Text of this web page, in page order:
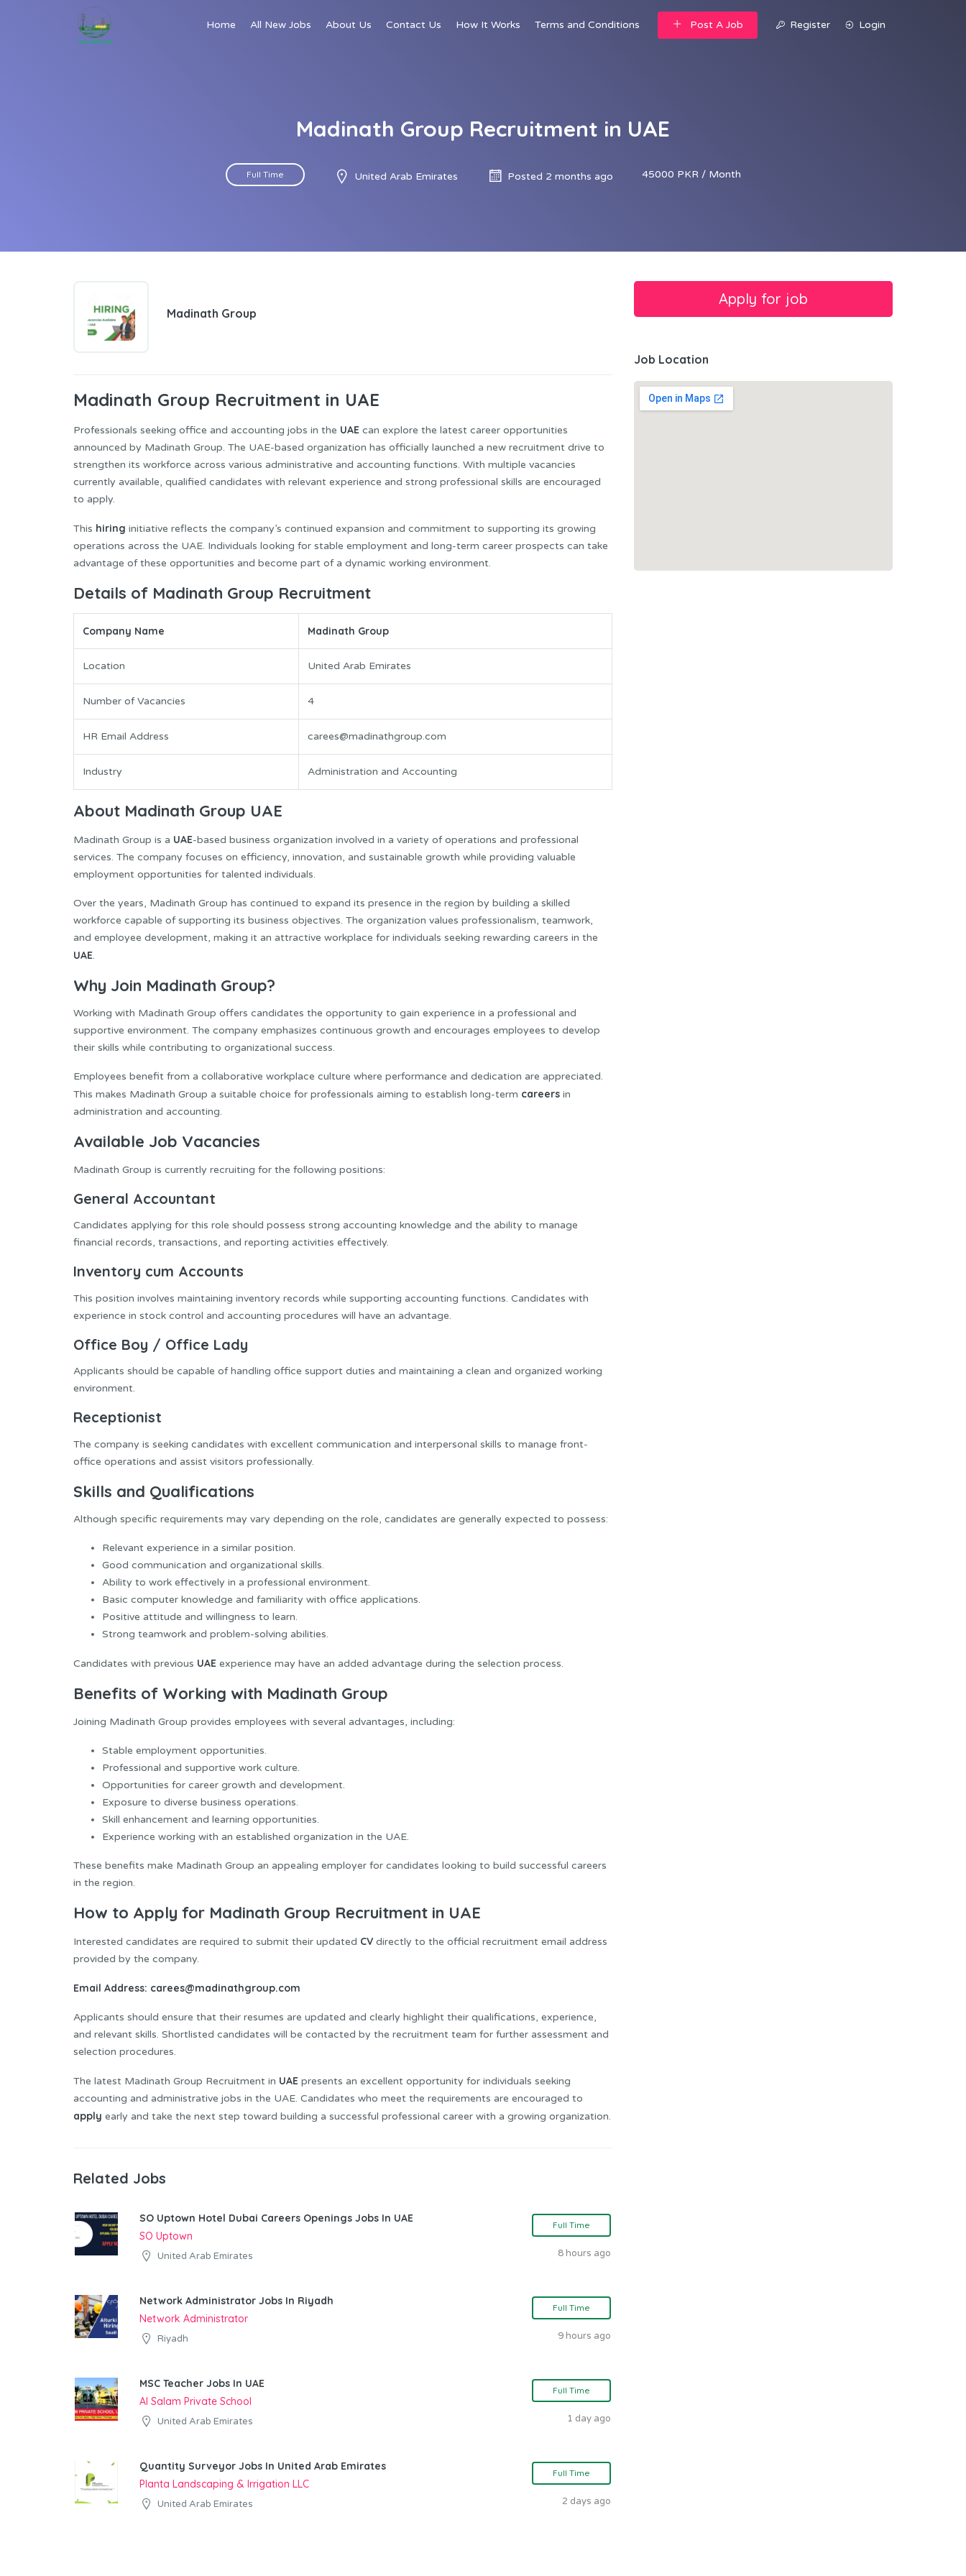
Home All New Jobs About Us Contact Us How It Works Terms and Conditions Post A Job Register Login
Madinath Group Recruitment in UAE
Full Time United Arab Emirates Posted 2 months ago 45000 PKR / Month
Madinath Group
Madinath Group Recruitment in UAE
Professionals seeking office and accounting jobs in the UAE can explore the latest career opportunities
announced by Madinath Group. The UAE-based organization has officially launched a new recruitment drive to
strengthen its workforce across various administrative and accounting functions. With multiple vacancies
currently available, qualified candidates with relevant experience and strong professional skills are encouraged
to apply.
This hiring initiative reflects the company’s continued expansion and commitment to supporting its growing
operations across the UAE. Individuals looking for stable employment and long-term career prospects can take
advantage of these opportunities and become part of a dynamic working environment.
Details of Madinath Group Recruitment
Company Name Madinath Group
Location United Arab Emirates
Number of Vacancies 4
HR Email Address carees@madinathgroup.com
Industry Administration and Accounting
About Madinath Group UAE
Madinath Group is a UAE-based business organization involved in a variety of operations and professional
services. The company focuses on efficiency, innovation, and sustainable growth while providing valuable
employment opportunities for talented individuals.
Over the years, Madinath Group has continued to expand its presence in the region by building a skilled
workforce capable of supporting its business objectives. The organization values professionalism, teamwork,
and employee development, making it an attractive workplace for individuals seeking rewarding careers in the
UAE.
Why Join Madinath Group?
Working with Madinath Group offers candidates the opportunity to gain experience in a professional and
supportive environment. The company emphasizes continuous growth and encourages employees to develop
their skills while contributing to organizational success.
Employees benefit from a collaborative workplace culture where performance and dedication are appreciated.
This makes Madinath Group a suitable choice for professionals aiming to establish long-term careers in
administration and accounting.
Available Job Vacancies
Madinath Group is currently recruiting for the following positions:
General Accountant
Candidates applying for this role should possess strong accounting knowledge and the ability to manage
financial records, transactions, and reporting activities effectively.
Inventory cum Accounts
This position involves maintaining inventory records while supporting accounting functions. Candidates with
experience in stock control and accounting procedures will have an advantage.
Office Boy / Office Lady
Applicants should be capable of handling office support duties and maintaining a clean and organized working
environment.
Receptionist
The company is seeking candidates with excellent communication and interpersonal skills to manage front-
office operations and assist visitors professionally.
Skills and Qualifications
Although specific requirements may vary depending on the role, candidates are generally expected to possess:
Relevant experience in a similar position.
Good communication and organizational skills.
Ability to work effectively in a professional environment.
Basic computer knowledge and familiarity with office applications.
Positive attitude and willingness to learn.
Strong teamwork and problem-solving abilities.
Candidates with previous UAE experience may have an added advantage during the selection process.
Benefits of Working with Madinath Group
Joining Madinath Group provides employees with several advantages, including:
Stable employment opportunities.
Professional and supportive work culture.
Opportunities for career growth and development.
Exposure to diverse business operations.
Skill enhancement and learning opportunities.
Experience working with an established organization in the UAE.
These benefits make Madinath Group an appealing employer for candidates looking to build successful careers
in the region.
How to Apply for Madinath Group Recruitment in UAE
Interested candidates are required to submit their updated CV directly to the official recruitment email address
provided by the company.
Email Address: carees@madinathgroup.com
Applicants should ensure that their resumes are updated and clearly highlight their qualifications, experience,
and relevant skills. Shortlisted candidates will be contacted by the recruitment team for further assessment and
selection procedures.
The latest Madinath Group Recruitment in UAE presents an excellent opportunity for individuals seeking
accounting and administrative jobs in the UAE. Candidates who meet the requirements are encouraged to
apply early and take the next step toward building a successful professional career with a growing organization.
Related Jobs
SO Uptown Hotel Dubai Careers Openings Jobs In UAE
SO Uptown
United Arab Emirates
Full Time
8 hours ago
Network Administrator Jobs In Riyadh
Network Administrator
Riyadh
Full Time
9 hours ago
MSC Teacher Jobs In UAE
Al Salam Private School
United Arab Emirates
Full Time
1 day ago
Quantity Surveyor Jobs In United Arab Emirates
Planta Landscaping & Irrigation LLC
United Arab Emirates
Full Time
2 days ago
Job Location